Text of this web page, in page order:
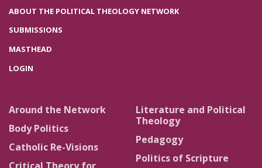
ABOUT THE POLITICAL THEOLOGY NETWORK
SUBMISSIONS
MASTHEAD
LOGIN
Around the Network
Body Politics
Catholic Re-Visions
Critical Theory for
Literature and Political
Theology
Pedagogy
Politics of Scripture